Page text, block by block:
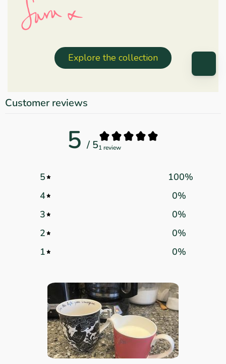
Explore the collection
Customer reviews
5 / 51 review
5 100%
4
0%
3
0%
2
0%
1
0%